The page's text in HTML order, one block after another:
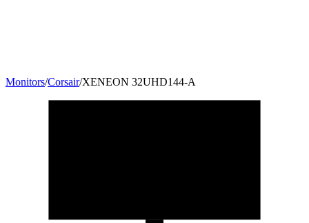
Monitors/Corsair/XENEON ​32UHD144-A